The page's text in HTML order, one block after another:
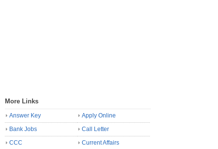
More Links
Answer Key
Apply Online
Bank Jobs
Call Letter
CCC
Current Affairs